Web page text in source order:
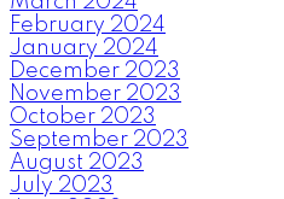
February 2024
January 2024
December 2023
November 2023
October 2023
September 2023
August 2023
July 2023